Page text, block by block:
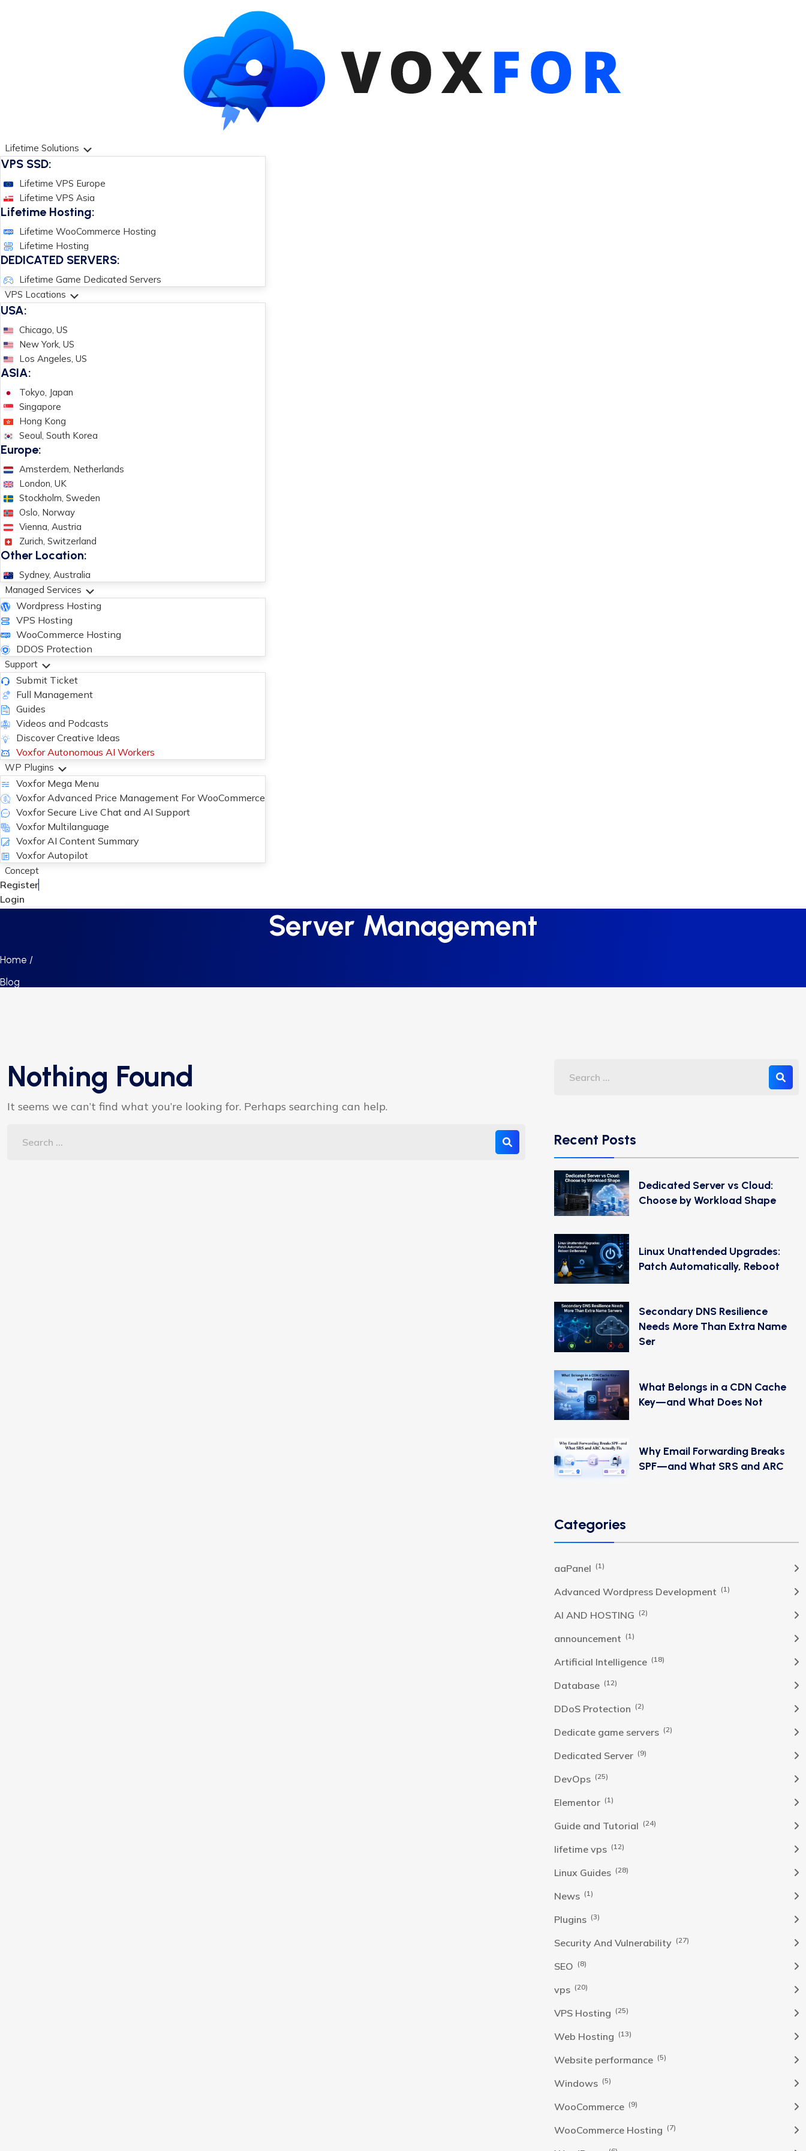
Lifetime Solutions
VPS SSD:
Lifetime VPS Europe
Lifetime VPS Asia
Lifetime Hosting:
Lifetime WooCommerce Hosting
Lifetime Hosting
DEDICATED SERVERS:
Lifetime Game Dedicated Servers
VPS Locations
USA:
Chicago, US
New York, US
Los Angeles, US
ASIA:
Tokyo, Japan
Singapore
Hong Kong
Seoul, South Korea
Europe:
Amsterdem, Netherlands
London, UK
Stockholm, Sweden
Oslo, Norway
Vienna, Austria
Zurich, Switzerland
Other Location:
Sydney, Australia
Managed Services
Wordpress Hosting
VPS Hosting
WooCommerce Hosting
DDOS Protection
Support
Submit Ticket
Full Management
Guides
Videos and Podcasts
Discover Creative Ideas
Voxfor Autonomous AI Workers
WP Plugins
Voxfor Mega Menu
Voxfor Advanced Price Management For WooCommerce
Voxfor Secure Live Chat and AI Support
Voxfor Multilanguage
Voxfor AI Content Summary
Voxfor Autopilot
Concept
Register
Login
Server Management
Home /
Blog
Nothing Found
It seems we can’t find what you’re looking for. Perhaps searching can help.
Recent Posts
Dedicated Server vs Cloud:
Choose by Workload Shape
Linux Unattended Upgrades:
Patch Automatically, Reboot
Secondary DNS Resilience
Needs More Than Extra Name
Ser
What Belongs in a CDN Cache
Key—and What Does Not
Why Email Forwarding Breaks
SPF—and What SRS and ARC
Categories
aaPanel (1)
Advanced Wordpress Development (1)
AI AND HOSTING (2)
announcement (1)
Artificial Intelligence (18)
Database (12)
DDoS Protection (2)
Dedicate game servers (2)
Dedicated Server (9)
DevOps (25)
Elementor (1)
Guide and Tutorial (24)
lifetime vps (12)
Linux Guides (28)
News (1)
Plugins (3)
Security And Vulnerability (27)
SEO (8)
vps (20)
VPS Hosting (25)
Web Hosting (13)
Website performance (5)
Windows (5)
WooCommerce (9)
WooCommerce Hosting (7)